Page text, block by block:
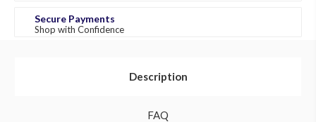
Secure Payments
Shop with Confidence
Description
FAQ